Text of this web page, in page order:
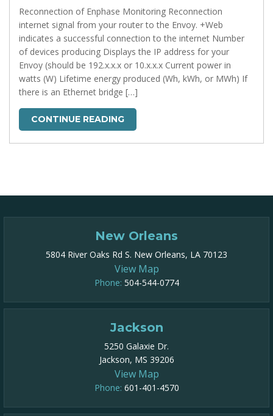
Reconnection of Enphase Monitoring Reconnection
internet signal from your router to the Envoy. +Web
indicates a successful connection to the internet Number
of devices producing Displays the IP address for your
Envoy (should be 192.x.x.x or 10.x.x.x Current power in
watts (W) Lifetime energy produced (Wh, kWh, or MWh) If
there is an Ethernet bridge […]
CONTINUE READING
New Orleans
5804 River Oaks Rd S. New Orleans, LA 70123
View Map
Phone: 504-544-0774
Jackson
5250 Galaxie Dr.
Jackson, MS 39206
View Map
Phone: 601-401-4570